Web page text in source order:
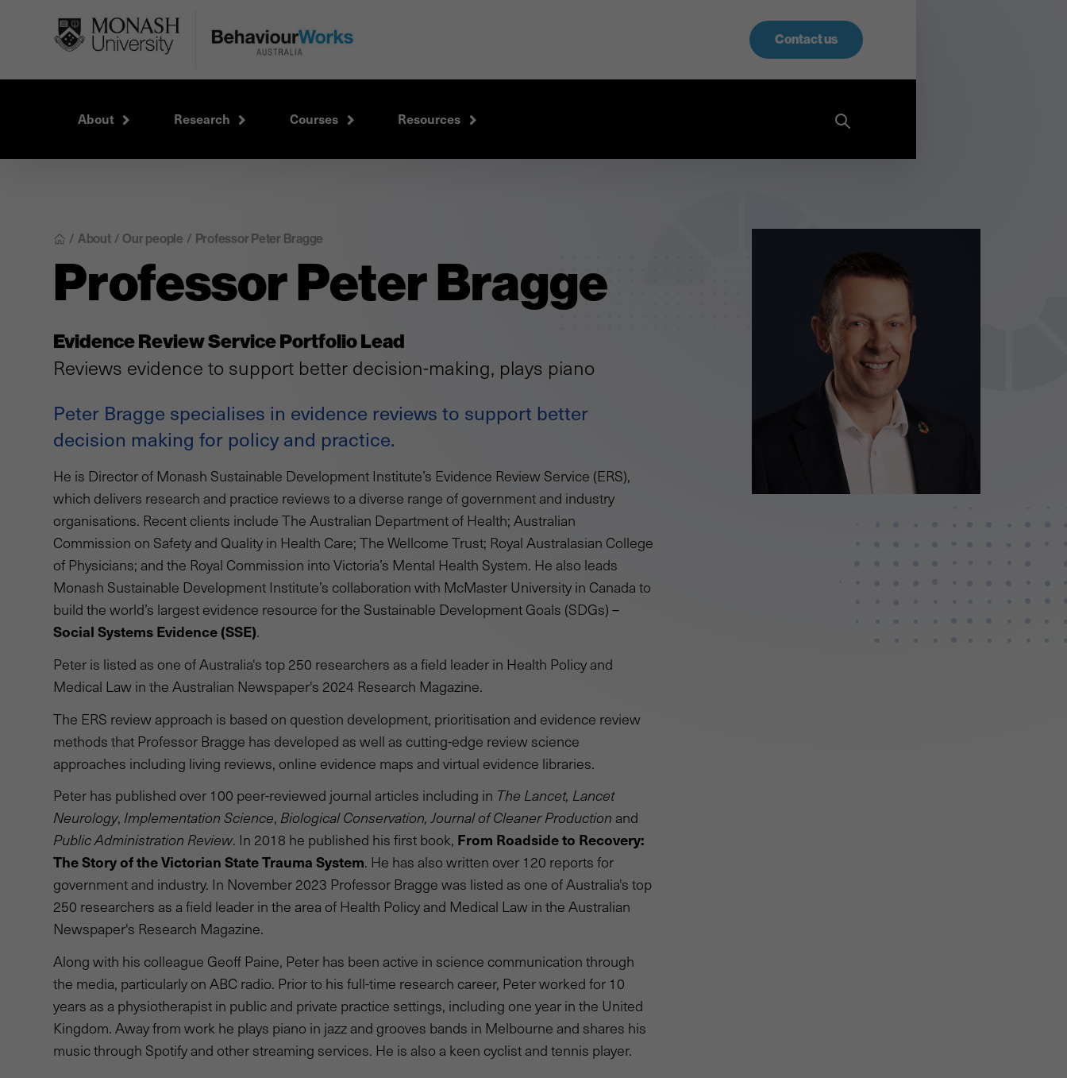
Contact us
About Research Courses Resources
/ About / Our people / Professor Peter Bragge
Professor Peter Bragge
Evidence Review Service Portfolio Lead
Reviews evidence to support better decision-making, plays piano
Peter Bragge specialises in evidence reviews to support better
decision making for policy and practice.
He is Director of Monash Sustainable Development Institute’s Evidence Review Service (ERS),
which delivers research and practice reviews to a diverse range of government and industry
organisations. Recent clients include The Australian Department of Health; Australian
Commission on Safety and Quality in Health Care; The Wellcome Trust; Royal Australasian College
of Physicians; and the Royal Commission into Victoria’s Mental Health System. He also leads
Monash Sustainable Development Institute’s collaboration with McMaster University in Canada to
build the world’s largest evidence resource for the Sustainable Development Goals (SDGs) –
Social Systems Evidence (SSE).
Peter is listed as one of Australia's top 250 researchers as a field leader in Health Policy and
Medical Law in the Australian Newspaper's 2024 Research Magazine.
The ERS review approach is based on question development, prioritisation and evidence review
methods that Professor Bragge has developed as well as cutting-edge review science
approaches including living reviews, online evidence maps and virtual evidence libraries.
Peter has published over 100 peer-reviewed journal articles including in The Lancet, Lancet
Neurology, Implementation Science, Biological Conservation, Journal of Cleaner Productionand
Public Administration Review. In 2018 he published his first book, From Roadside to Recovery:
The Story of the Victorian State Trauma System. He has also written over 120 reports for
government and industry. In November 2023 Professor Bragge was listed as one of Australia's top
250 researchers as a field leader in the area of Health Policy and Medical Law in the Australian
Newspaper's Research Magazine.
Along with his colleague Geoff Paine, Peter has been active in science communication through
the media, particularly on ABC radio. Prior to his full-time research career, Peter worked for 10
years as a physiotherapist in public and private practice settings, including one year in the United
Kingdom. Away from work he plays piano in jazz and grooves bands in Melbourne and shares his
music through Spotify and other streaming services. He is also a keen cyclist and tennis player.